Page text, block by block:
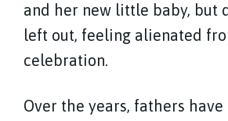
and her new little baby, but
left out, feeling alienated
celebration.
Over the years, fathers